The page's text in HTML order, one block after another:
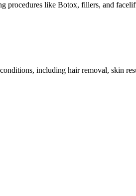
procedures like Botox, fillers, and
including hair removal, skin